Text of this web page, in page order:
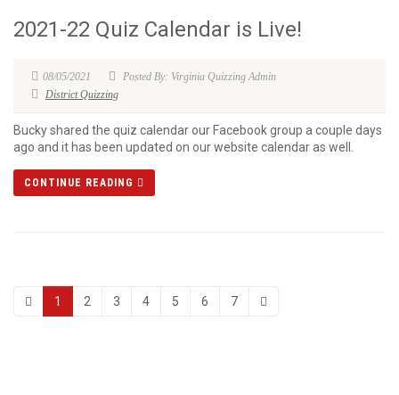
2021-22 Quiz Calendar is Live!
08/05/2021
Posted By: Virginia Quizzing Admin
District Quizzing
Bucky shared the quiz calendar our Facebook group a couple days
ago and it has been updated on our website calendar as well.
CONTINUE READING
1 2 3 4 5 6 7